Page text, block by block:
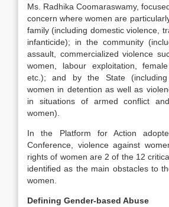
Ms. Radhika Coomaraswamy,
concern where women are
family (including domestic violence,
infanticide); in the community
assault, commercialized violence
women, labour exploitation,
etc.); and by the State (including
women in detention as well as
in situations of armed conflict
women).
In the Platform for Action
Conference, violence against
rights of women are 2 of the 12
identified as the main obstacles to
women.
Defining Gender-based Abuse